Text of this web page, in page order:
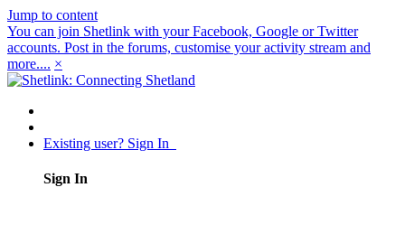
Jump to content
You can join Shetlink with your Facebook, Google or Twitter
accounts. Post in the forums, customise your activity stream and
more.... ×
Existing user? Sign In
Sign In